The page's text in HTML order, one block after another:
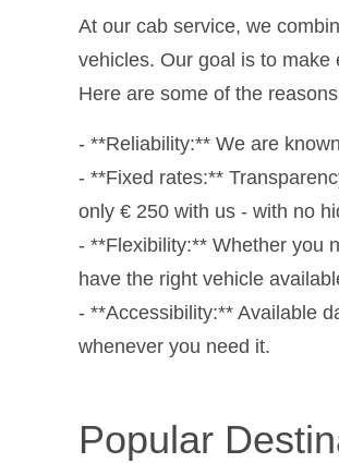
At our cab service, we
vehicles. Our goal is to
Here are some of the
- **Reliability:** We are
- **Fixed rates:**
only € 250 with us - with no
- **Flexibility:** Whether you
have the right vehicle
- **Accessibility:** Available
whenever you need it.
Popular